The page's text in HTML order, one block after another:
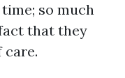
so much
that they